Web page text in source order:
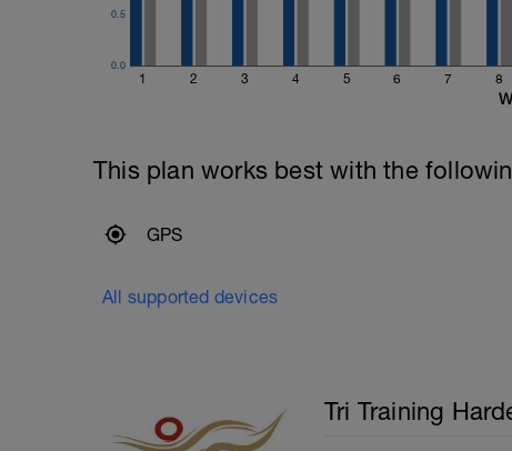
1 2 3 4 5 6 7 8
0.0
0.5
This plan works best with the
GPS
All supported devices
Tri Training